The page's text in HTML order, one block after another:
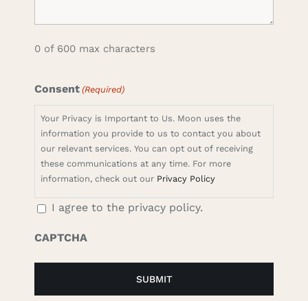
0 of 600 max characters
Consent (Required)
Your Privacy is Important to Us. Moon uses the
information you provide to us to contact you about
our relevant services. You can opt out of receiving
these communications at any time. For more
information, check out our Privacy Policy
I agree to the privacy policy.
CAPTCHA